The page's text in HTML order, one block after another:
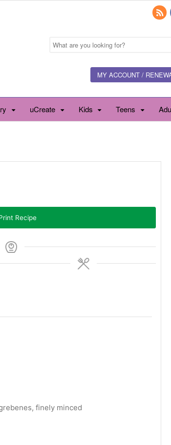
MY ACCOUNT /
uCreate Kids Teens
Recipe
finely minced